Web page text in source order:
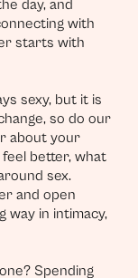
day, and
with
starts with
sexy, but it is
so do our
about your
better, what
sex.
and open
way in intimacy,
Spending